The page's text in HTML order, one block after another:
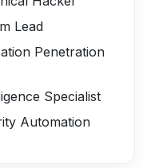
Lead
Penetration
Specialist
Automation